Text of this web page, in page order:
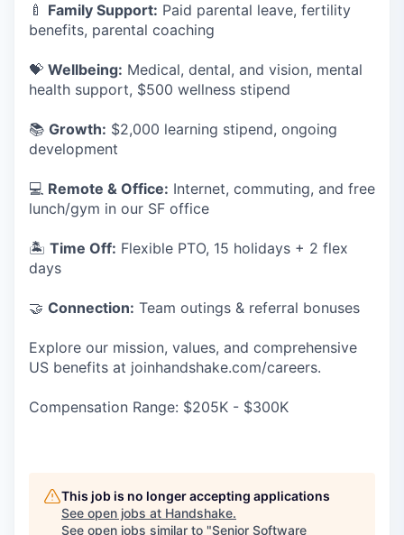
🍼 Family Support: Paid parental leave, fertility
benefits, parental coaching
💝 Wellbeing: Medical, dental, and vision, mental
health support, $500 wellness stipend
📚 Growth: $2,000 learning stipend, ongoing
development
💻 Remote & Office: Internet, commuting, and free
lunch/gym in our SF office
🏝 Time Off: Flexible PTO, 15 holidays + 2 flex
days
🤝 Connection: Team outings & referral bonuses
Explore our mission, values, and comprehensive
US benefits at joinhandshake.com/careers.
Compensation Range: $205K - $300K
This job is no longer accepting applications
See open jobs at Handshake.
See open jobs similar to "Senior Software